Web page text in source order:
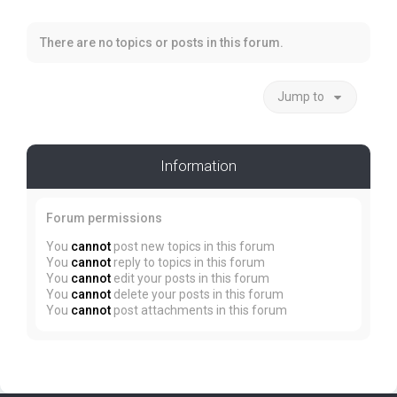
There are no topics or posts in this forum.
Jump to
Information
Forum permissions
You cannot post new topics in this forum
You cannot reply to topics in this forum
You cannot edit your posts in this forum
You cannot delete your posts in this forum
You cannot post attachments in this forum